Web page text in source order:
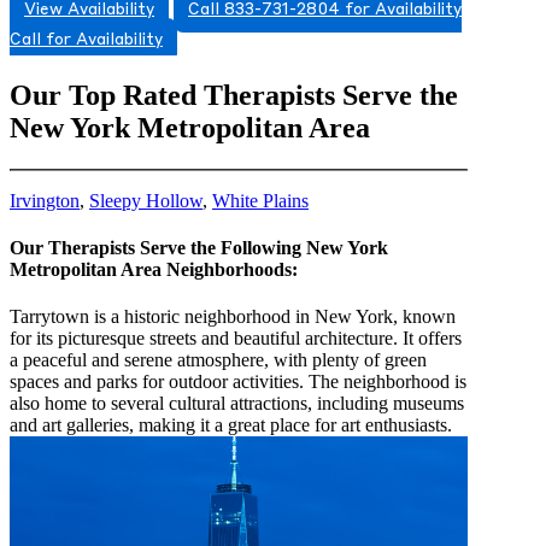
8337312804
8337312804
CARMEL, NY
8452596660
8452596660
View Availability
Call 833-731-2804 for Availability
Call for Availability
Our Top Rated Therapists Serve the
New York Metropolitan Area
Irvington, Sleepy Hollow, White Plains
Our Therapists Serve the Following New York
Metropolitan Area Neighborhoods:
Tarrytown is a historic neighborhood in New York, known
for its picturesque streets and beautiful architecture. It offers
a peaceful and serene atmosphere, with plenty of green
spaces and parks for outdoor activities. The neighborhood is
also home to several cultural attractions, including museums
and art galleries, making it a great place for art enthusiasts.